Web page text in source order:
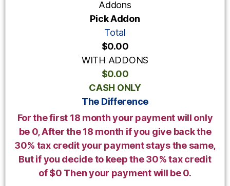
Addons
Pick Addon
Total
$0.00
WITH ADDONS
$0.00
CASH ONLY
The Difference
For the first 18 month your payment will only
be 0, After the 18 month if you give back the
30% tax credit your payment stays the same,
But if you decide to keep the 30% tax credit
of $0 Then your payment will be 0.